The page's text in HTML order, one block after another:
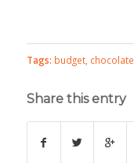
Tags: budget, chocolate
Share this entry